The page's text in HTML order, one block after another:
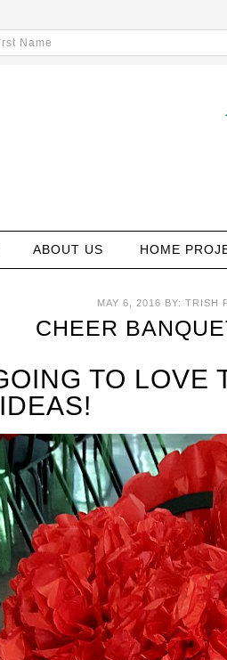
ABOUT US HOME
MAY 6, 2016 BY: TRISH
CHEER
TO LOVE